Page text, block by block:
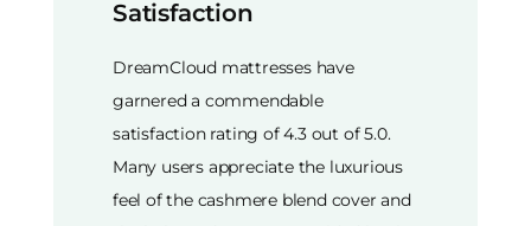
Satisfaction
DreamCloud mattresses have
garnered a commendable
satisfaction rating of 4.3 out of 5.0.
Many users appreciate the luxurious
feel of the cashmere blend cover and